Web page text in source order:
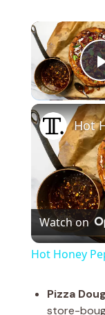
Watch on
Hot Honey
Pizza
store-